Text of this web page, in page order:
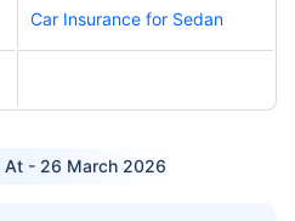
Car Insurance for Sedan
At - 26 March 2026